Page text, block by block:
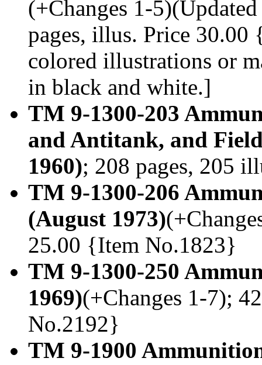
(+Changes 1-
pages, illus. Price
colored illustrations or
in black and white.]
TM 9-1300-203
and Antitank, and
1960); 208 pages, 205
TM 9-1300-206
(August 1973)
25.00 {Item No.1823}
TM 9-1300-250
1969)(+Changes 1-7);
No.2192}
TM 9-1900